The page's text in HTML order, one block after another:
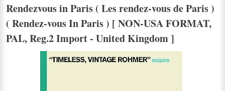
Rendezvous in Paris ( Les rendez-vous de Paris )
( Rendez-vous In Paris ) [ NON-USA FORMAT,
PAL, Reg.2 Import - United Kingdom ]